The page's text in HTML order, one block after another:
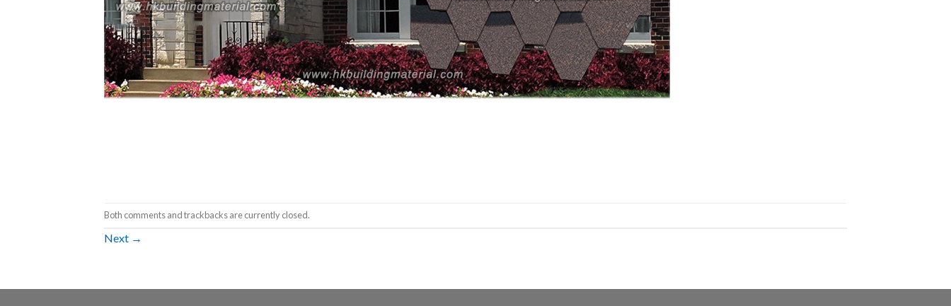
Both comments and trackbacks are currently closed.
Next →